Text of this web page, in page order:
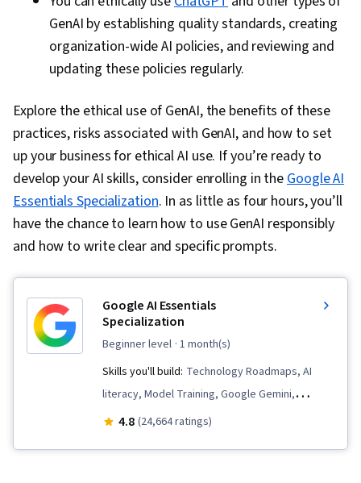
GenAI by establishing quality standards, creating
organization-wide AI policies, and reviewing and
updating these policies regularly.
Explore the ethical use of GenAI, the benefits of these
practices, risks associated with GenAI, and how to set
up your business for ethical AI use. If you’re ready to
develop your AI skills, consider enrolling in theGoogle AI
Essentials Specialization. In as little as four hours, you’ll
have the chance to learn how to use GenAI responsibly
and how to write clear and specific prompts.
Google AI Essentials
Specialization
beginner level · 1 month(s)
Skills you'll build: Technology Roadmaps, AI
literacy, Model Training, Google Gemini,
Innovation, AI Integrations, Generative AI,
4.8 (24,664 ratings)